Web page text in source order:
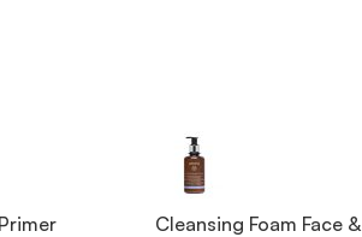
Cleansing Foam Face &